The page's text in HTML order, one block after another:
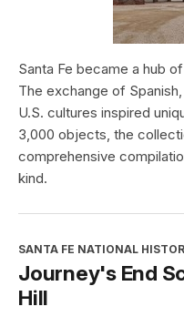
Santa Fe became a hub
The exchange of
U.S. cultures inspired
3,000 objects, the
comprehensive
kind.
SANTA FE NATIONAL
Journey's End
Hill